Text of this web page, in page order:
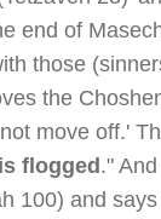
end of
those
the
move off.'
flogged ."
100) and